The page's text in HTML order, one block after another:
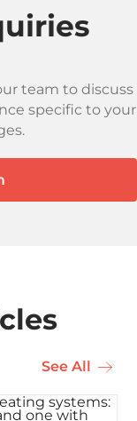
team to discuss
specific to your
See All